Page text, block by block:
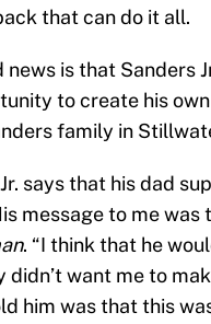
that can do it all.
news is that Sanders
to create his
family in
says that his dad
message to me was
. “I think that he
didn’t want me to
him was that this